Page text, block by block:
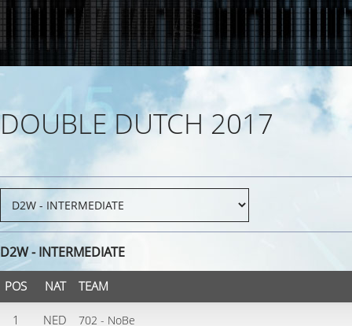
DOUBLE DUTCH 2017
D2W - INTERMEDIATE
POS NAT TEAM
1 NED 702 - NoBe